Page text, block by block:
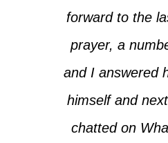
forward to the
prayer, a
and I answered
himself and
chatted on